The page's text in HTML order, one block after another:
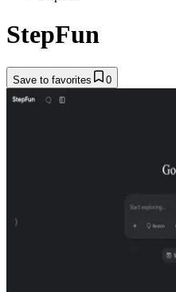
StepFun
Save to favorites 0